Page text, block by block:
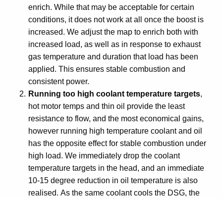
enrich. While that may be acceptable for certain
conditions, it does not work at all once the boost is
increased. We adjust the map to enrich both with
increased load, as well as in response to exhaust
gas temperature and duration that load has been
applied. This ensures stable combustion and
consistent power.
Running too high coolant temperature targets,
hot motor temps and thin oil provide the least
resistance to flow, and the most economical gains,
however running high temperature coolant and oil
has the opposite effect for stable combustion under
high load. We immediately drop the coolant
temperature targets in the head, and an immediate
10-15 degree reduction in oil temperature is also
realised. As the same coolant cools the DSG, the